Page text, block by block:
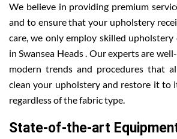
We believe in providing premium
and to ensure that your upholstery
care, we only employ skilled upholstery
in Swansea Heads . Our experts are
modern trends and procedures that
clean your upholstery and restore it to
regardless of the fabric type.
State-of-the-art